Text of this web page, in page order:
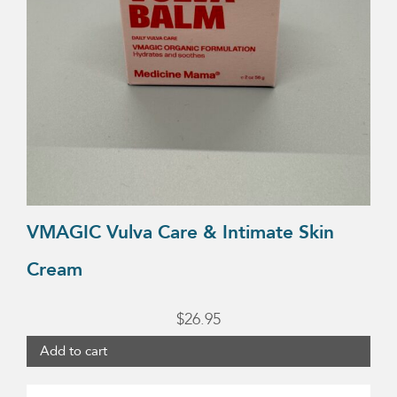
VMAGIC Vulva Care & Intimate Skin
Cream
$26.95
Add to cart